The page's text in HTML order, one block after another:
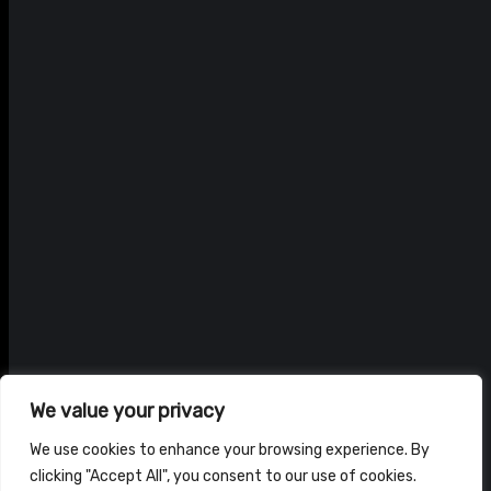
We value your privacy
We use cookies to enhance your browsing experience. By
clicking "Accept All", you consent to our use of cookies.